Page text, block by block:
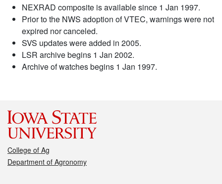
NEXRAD composite is available since 1 Jan 1997.
Prior to the NWS adoption of VTEC, warnings were not
expired nor canceled.
SVS updates were added in 2005.
LSR archive begins 1 Jan 2002.
Archive of watches begins 1 Jan 1997.
College of Ag
Department of Agronomy